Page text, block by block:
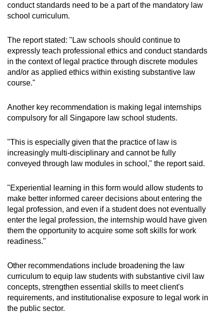
conduct standards need to be a part of the mandatory law
school curriculum.
The report stated: "Law schools should continue to
expressly teach professional ethics and conduct standards
in the context of legal practice through discrete modules
and/or as applied ethics within existing substantive law
course."
Another key recommendation is making legal internships
compulsory for all Singapore law school students.
"This is especially given that the practice of law is
increasingly multi-disciplinary and cannot be fully
conveyed through law modules in school," the report said.
"Experiential learning in this form would allow students to
make better informed career decisions about entering the
legal profession, and even if a student does not eventually
enter the legal profession, the internship would have given
them the opportunity to acquire some soft skills for work
readiness."
Other recommendations include broadening the law
curriculum to equip law students with substantive civil law
concepts, strengthen essential skills to meet client's
requirements, and institutionalise exposure to legal work in
the public sector.